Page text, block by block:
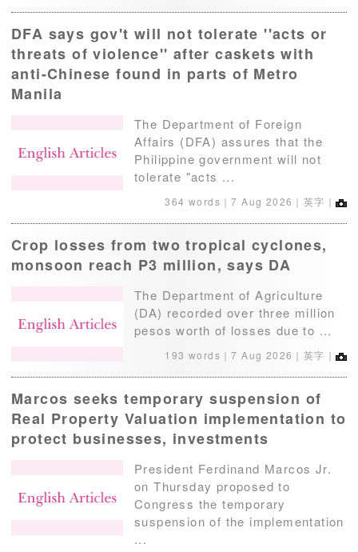
DFA says gov't will not tolerate ''acts or
threats of violence'' after caskets with
anti-Chinese found in parts of Metro
Manila
The Department of Foreign
Affairs (DFA) assures that the
Philippine government will not
tolerate "acts ...
364 words｜7 Aug 2026 ｜英字｜
Crop losses from two tropical cyclones,
monsoon reach P3 million, says DA
The Department of Agriculture
(DA) recorded over three million
pesos worth of losses due to ...
193 words｜7 Aug 2026 ｜英字｜
Marcos seeks temporary suspension of
Real Property Valuation implementation to
protect businesses, investments
President Ferdinand Marcos Jr.
on Thursday proposed to
Congress the temporary
suspension of the implementation
...